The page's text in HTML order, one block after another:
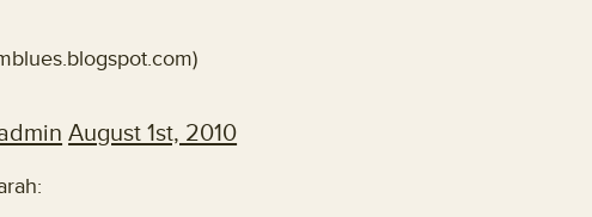
August 1st, 2010